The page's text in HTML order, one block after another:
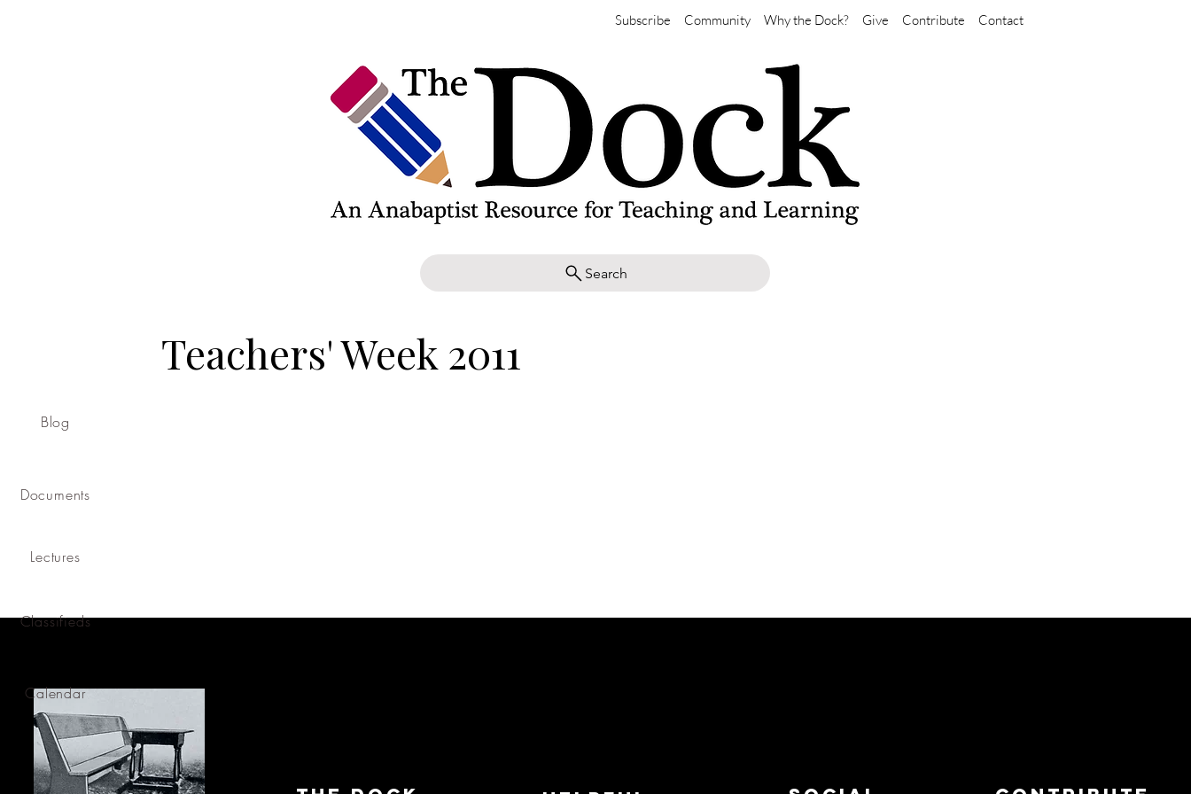
Subscribe Community Why the Dock? Give Contribute Contact
Search
Blog
Documents
Lectures
Classifieds
Calendar
Teachers' Week 2011